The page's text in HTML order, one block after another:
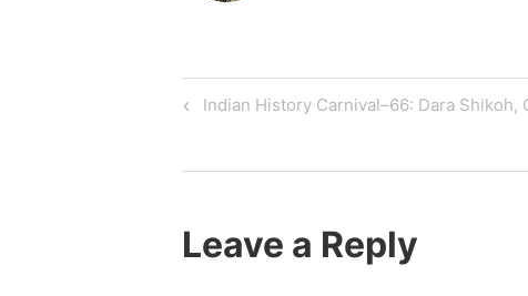
Post
Previous
Indian History Carnival–66: Dara Shikoh,
Leave a Reply